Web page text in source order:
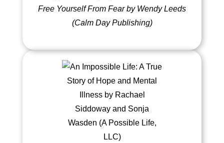
Free Yourself From Fear by Wendy Leeds
(Calm Day Publishing)